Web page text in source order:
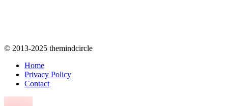
© 2013-2025 themindcircle
Home
Privacy Policy
Contact